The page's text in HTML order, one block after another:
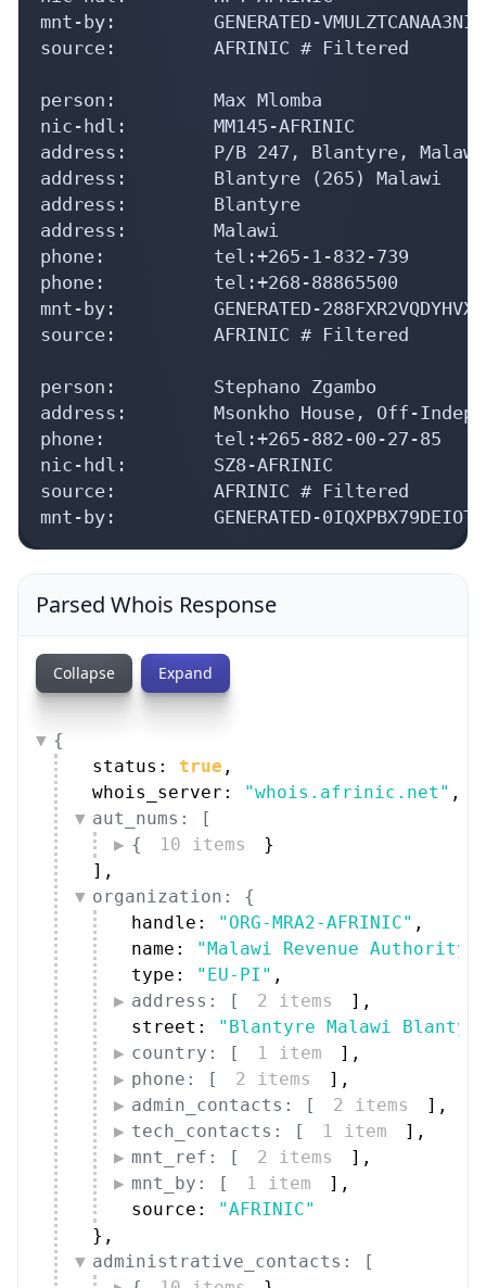
mnt-by:         GENERATED-
source:         AFRINIC # Filtered
person:         Max Mlomba
nic-hdl:        MM145-AFRINIC
address:        P/B 247, Blantyre, Malawi
address:        Blantyre (265) Malawi
address:        Blantyre
address:        Malawi
phone:          tel:+265-1-832-739
phone:          tel:+268-88865500
mnt-by:         GENERATED-
source:         AFRINIC # Filtered
person:         Stephano Zgambo
address:        Msonkho House, Off-
phone:          tel:+265-882-00-27-85
nic-hdl:        SZ8-AFRINIC
source:         AFRINIC # Filtered
mnt-by:         GENERATED-
Parsed Whois Response
Collapse Expand
{
status: true ,
whois_server:
"whois.afrinic.net" ,
aut_nums: [
{
10 items
}
] ,
organization: {
handle:
"ORG-MRA2-AFRINIC" ,
name:
"Malawi Revenue Authority"
type:
"EU-PI" ,
address: [
2 items ] ,
street:
"Blantyre Malawi
country: [
1 item ] ,
phone: [
2 items ] ,
admin_contacts: [
2 items ] ,
tech_contacts: [
1 item ] ,
mnt_ref: [
2 items ] ,
mnt_by: [
1 item ] ,
source:
"AFRINIC"
} ,
administrative_contacts: [